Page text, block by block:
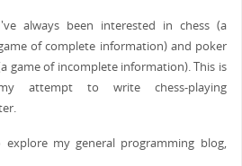
always been interested in chess (a
of complete information) and poker
game of incomplete information). This is
attempt to write chess-playing
my general programming blog,